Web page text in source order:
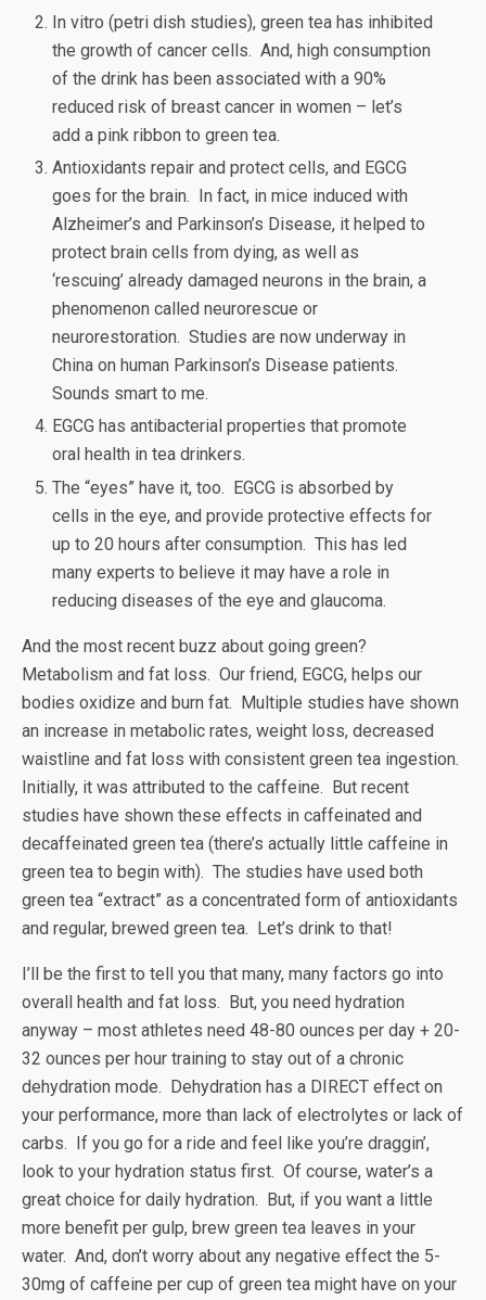
In vitro (petri dish studies), green tea has inhibited
the growth of cancer cells. And, high consumption
of the drink has been associated with a 90%
reduced risk of breast cancer in women – let’s
add a pink ribbon to green tea.
Antioxidants repair and protect cells, and EGCG
goes for the brain. In fact, in mice induced with
Alzheimer’s and Parkinson’s Disease, it helped to
protect brain cells from dying, as well as
‘rescuing’ already damaged neurons in the brain, a
phenomenon called neurorescue or
neurorestoration. Studies are now underway in
China on human Parkinson’s Disease patients.
Sounds smart to me.
EGCG has antibacterial properties that promote
oral health in tea drinkers.
The “eyes” have it, too. EGCG is absorbed by
cells in the eye, and provide protective effects for
up to 20 hours after consumption. This has led
many experts to believe it may have a role in
reducing diseases of the eye and glaucoma.
And the most recent buzz about going green?
Metabolism and fat loss. Our friend, EGCG, helps our
bodies oxidize and burn fat. Multiple studies have shown
an increase in metabolic rates, weight loss, decreased
waistline and fat loss with consistent green tea ingestion.
Initially, it was attributed to the caffeine. But recent
studies have shown these effects in caffeinated and
decaffeinated green tea (there’s actually little caffeine in
green tea to begin with). The studies have used both
green tea “extract” as a concentrated form of antioxidants
and regular, brewed green tea. Let’s drink to that!
I’ll be the first to tell you that many, many factors go into
overall health and fat loss. But, you need hydration
anyway – most athletes need 48-80 ounces per day + 20-
32 ounces per hour training to stay out of a chronic
dehydration mode. Dehydration has a DIRECT effect on
your performance, more than lack of electrolytes or lack of
carbs. If you go for a ride and feel like you’re draggin’,
look to your hydration status first. Of course, water’s a
great choice for daily hydration. But, if you want a little
more benefit per gulp, brew green tea leaves in your
water. And, don’t worry about any negative effect the 5-
30mg of caffeine per cup of green tea might have on your